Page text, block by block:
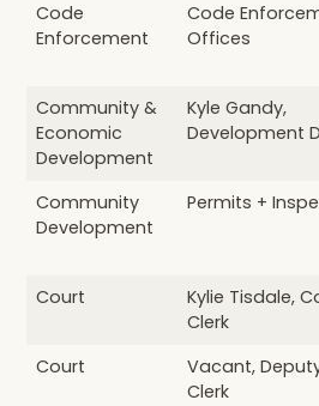
Code
Enforcement
Code
Offices
Community &
Economic
Development
Kyle Gandy,
Development
Community
Development
Permits +
Court
Kylie Tisdale,
Clerk
Court
Vacant,
Clerk